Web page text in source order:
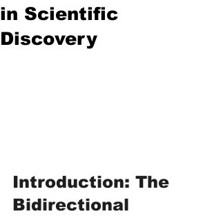
in Scientific
Discovery
Introduction: The
Bidirectional